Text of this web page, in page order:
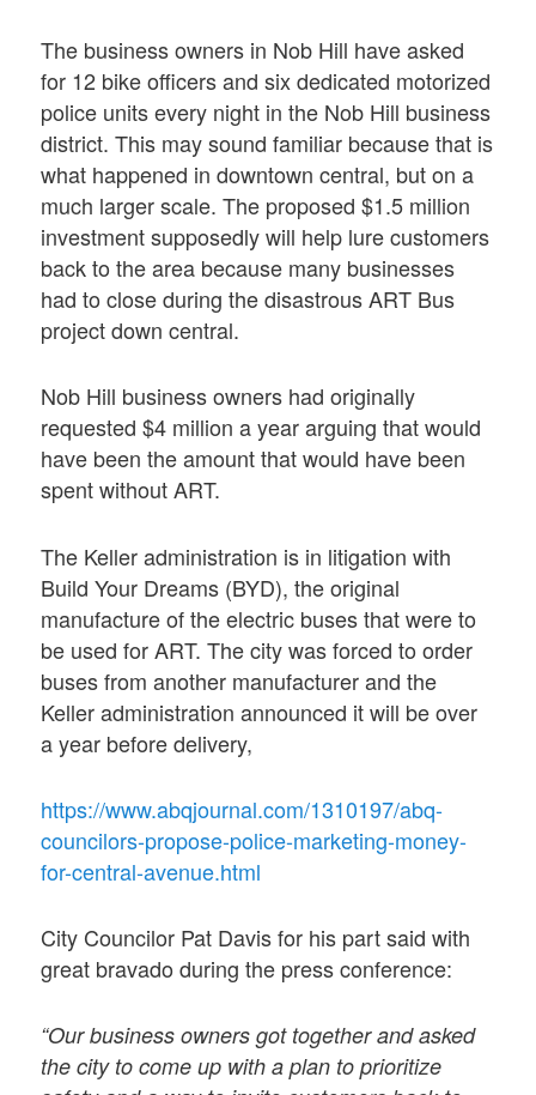
The business owners in Nob Hill have asked
for 12 bike officers and six dedicated motorized
police units every night in the Nob Hill business
district. This may sound familiar because that is
what happened in downtown central, but on a
much larger scale. The proposed $1.5 million
investment supposedly will help lure customers
back to the area because many businesses
had to close during the disastrous ART Bus
project down central.
Nob Hill business owners had originally
requested $4 million a year arguing that would
have been the amount that would have been
spent without ART.
The Keller administration is in litigation with
Build Your Dreams (BYD), the original
manufacture of the electric buses that were to
be used for ART. The city was forced to order
buses from another manufacturer and the
Keller administration announced it will be over
a year before delivery,
https://www.abqjournal.com/1310197/abq-
councilors-propose-police-marketing-money-
for-central-avenue.html
City Councilor Pat Davis for his part said with
great bravado during the press conference:
“Our business owners got together and asked
the city to come up with a plan to prioritize